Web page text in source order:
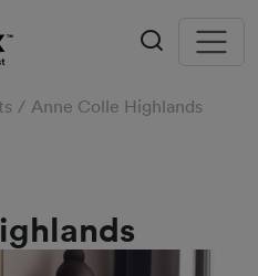
Anne Colle Highlands